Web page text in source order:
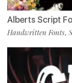
Alberts Script
Handwritten Fonts,